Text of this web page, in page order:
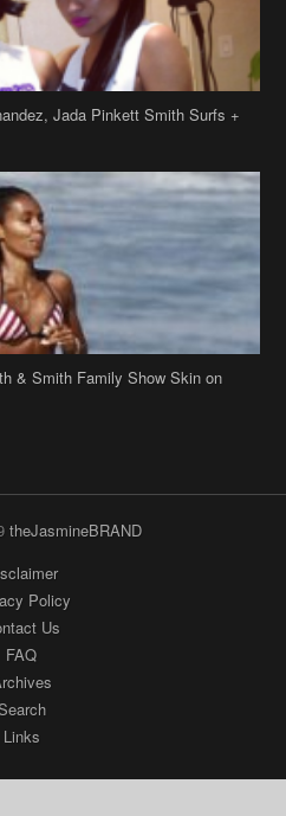
Jada Pinkett Smith Surfs +
& Smith Family Show Skin on
theJasmineBRAND
Policy
Us
FAQ
Links